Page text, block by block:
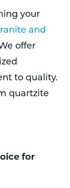
your
and
offer
to quality.
quartzite
for